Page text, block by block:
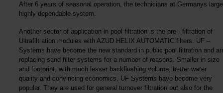
After 6 years of seasonal operation, the technicians at Germanys
highly dependable system.
Another sector of application in pool filtration is the pre - filtration of
Ultrafiltration modules with AZUD HELIX AUTOMATIC filters. UF –
Systems have become the new standard in public pool filtration and
replacing sand filter systems for a number of reasons. Smaller in size
and footprint, with much lesser backflushing volume, better water
quality and convincing economics, UF Systems have become very
popular. They are used for general turnover filtration but also for the